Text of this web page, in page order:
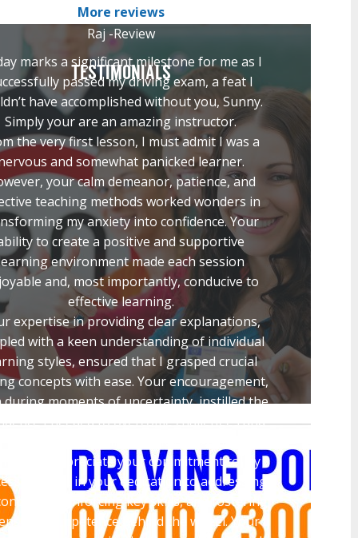
More reviews
TESTIMONIALS
Raj -Review
marks a significant milestone for me as I
passed my driving exam, a feat I
have accomplished without you, Sunny.
Simply your are an amazing instructor.
the very first lesson, I must admit I was a
and somewhat panicked learner.
your calm demeanor, patience, and
teaching methods worked wonders in
my anxiety into confidence. Your
to create a positive and supportive
environment made each session
and, most importantly, conducive to
effective learning.
expertise in providing clear explanations,
with a keen understanding of individual
styles, ensured that I grasped crucial
concepts with ease. Your encouragement,
during moments of uncertainty, instilled the
I needed to overcome challenges and
appreciate your commitment to my
evident in your dedication to addressing
reinforcing key skills, and fostering
of competence behind the wheel. Your